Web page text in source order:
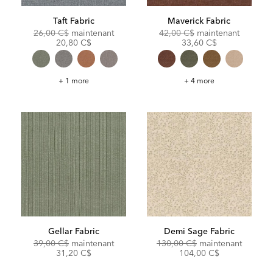
Taft Fabric
Original
26,00 C$ maintenantDiscounted
20,80 C$
Taft
+ 1 more
Maverick Fabric
Original
42,00 C$ maintenant
33,60 C$
Maverick
+ 4 more
Gellar Fabric
Original
39,00 C$ maintenantDiscounted
31,20 C$
Demi Sage Fabric
Original
130,00 C$ maintenant
104,00 C$